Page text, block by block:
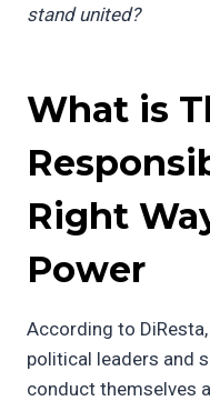
stand united?
What is
Right
Power
According to
political leaders and
conduct themselves